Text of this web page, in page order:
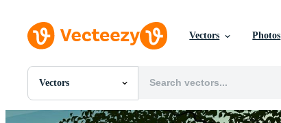
Vectors Photos
Vectors
All Images
Photos